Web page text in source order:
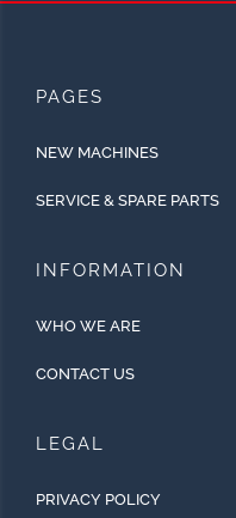
PAGES
NEW MACHINES
SERVICE & SPARE PARTS
INFORMATION
WHO WE ARE
CONTACT US
LEGAL
PRIVACY POLICY